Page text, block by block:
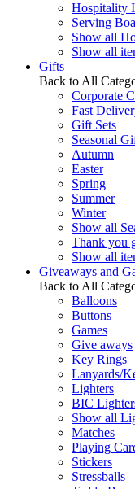
Hospitality
Serving
Show all
Show all
Gifts
Back to All
Corporate
Fast
Gift Sets
Seasonal
Autumn
Easter
Spring
Summer
Winter
Show all
Thank you
Show all
Giveaways and
Back to All
Balloons
Buttons
Games
Give aways
Key Rings
Lanyards/
Lighters
BIC
Show all
Matches
Playing
Stickers
Stressballs